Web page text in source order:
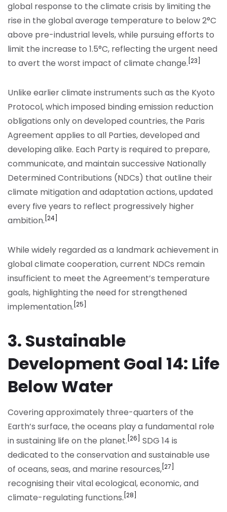
global response to the climate crisis by limiting the
rise in the global average temperature to below 2°C
above pre-industrial levels, while pursuing efforts to
limit the increase to 1.5°C, reflecting the urgent need
to avert the worst impact of climate change. [23]
Unlike earlier climate instruments such as the Kyoto
Protocol, which imposed binding emission reduction
obligations only on developed countries, the Paris
Agreement applies to all Parties, developed and
developing alike. Each Party is required to prepare,
communicate, and maintain successive Nationally
Determined Contributions (NDCs) that outline their
climate mitigation and adaptation actions, updated
every five years to reflect progressively higher
ambition. [24]
While widely regarded as a landmark achievement in
global climate cooperation, current NDCs remain
insufficient to meet the Agreement’s temperature
goals, highlighting the need for strengthened
implementation. [25]
3. Sustainable
Development Goal 14: Life
Below Water
Covering approximately three-quarters of the
Earth’s surface, the oceans play a fundamental role
in sustaining life on the planet. [26]
SDG 14 is
dedicated to the conservation and sustainable use
of oceans, seas, and marine resources, [27]
recognising their vital ecological, economic, and
climate-regulating functions. [28]